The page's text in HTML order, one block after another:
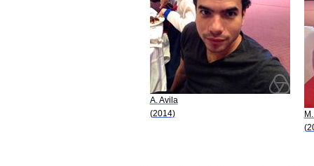
A. Avila
(2014)